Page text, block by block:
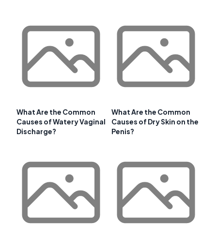
What Are the Common
Causes of Watery Vaginal
Discharge?
What Are the Common
Causes of Dry Skin on the
Penis?